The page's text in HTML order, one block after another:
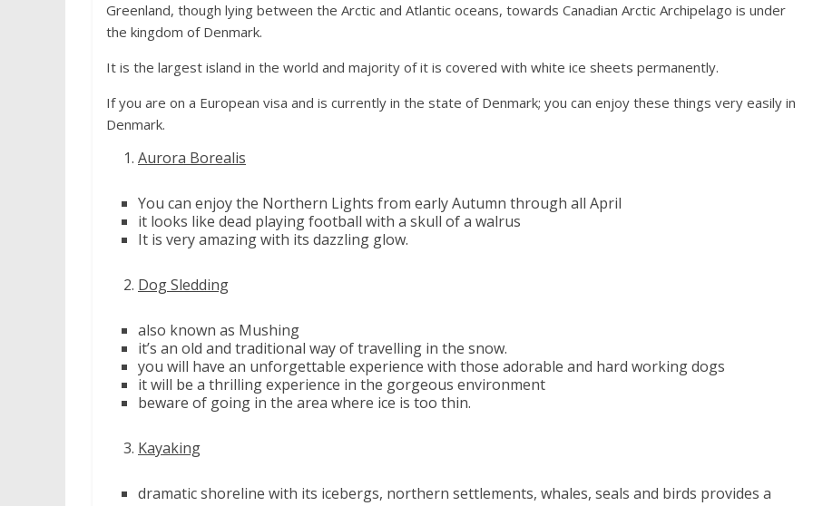
Greenland, though lying between the Arctic and Atlantic oceans, towards Canadian Arctic Archipelago is under
the kingdom of Denmark.
It is the largest island in the world and majority of it is covered with white ice sheets permanently.
If you are on a European visa and is currently in the state of Denmark; you can enjoy these things very easily in
Denmark.
Aurora Borealis
You can enjoy the Northern Lights from early Autumn through all April
it looks like dead playing football with a skull of a walrus
It is very amazing with its dazzling glow.
Dog Sledding
also known as Mushing
it’s an old and traditional way of travelling in the snow.
you will have an unforgettable experience with those adorable and hard working dogs
it will be a thrilling experience in the gorgeous environment
beware of going in the area where ice is too thin.
Kayaking
dramatic shoreline with its icebergs, northern settlements, whales, seals and birds provides a